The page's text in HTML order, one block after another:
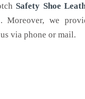
Safety Shoe
we
via phone or mail.